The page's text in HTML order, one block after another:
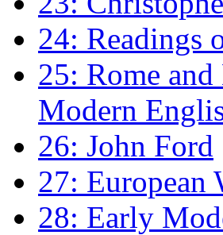
24: Readings
25: Rome
Modern
26: John Ford
27: European
28: Early